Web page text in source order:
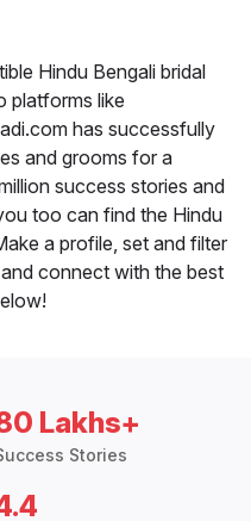
Hindu Bengali bridal
platforms like
has successfully
and grooms for a
success stories and
too can find the Hindu
a profile, set and filter
connect with the best
Lakhs+
Stories